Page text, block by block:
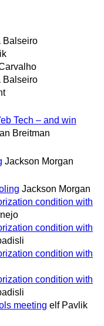
Balseiro
Balseiro
Tech – and win
Breitman
Jackson Morgan
Jackson Morgan
condition with
condition with
condition with
condition with
meeting elf Pavlik